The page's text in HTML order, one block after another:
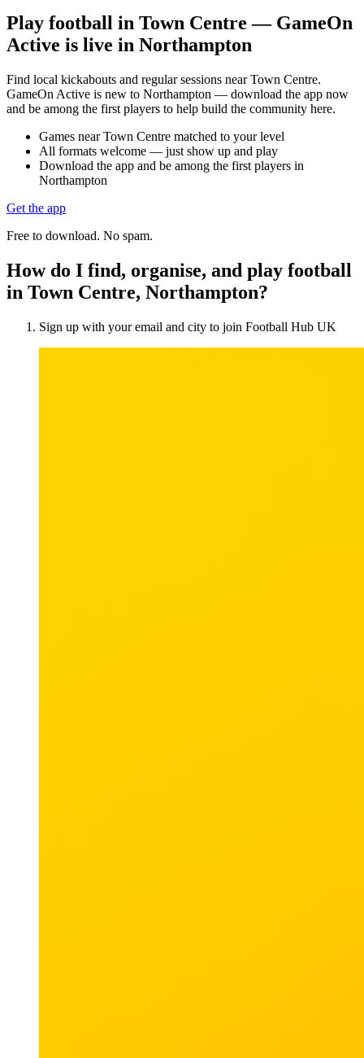
Play football in Town Centre — GameOn
Active is live in Northampton
Find local kickabouts and regular sessions near Town Centre.
GameOn Active is new to Northampton — download the app now
and be among the first players to help build the community here.
Games near Town Centre matched to your level
All formats welcome — just show up and play
Download the app and be among the first players in
Northampton
Get the app
Free to download. No spam.
How do I find, organise, and play football
in Town Centre, Northampton?
Sign up with your email and city to join Football Hub UK